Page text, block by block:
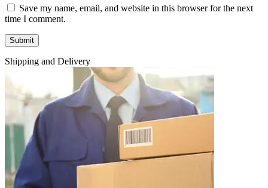
Save my name, email, and website in this browser for the next
time I comment.
Shipping and Delivery